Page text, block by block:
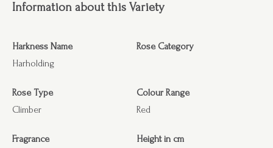
Information about this Variety
Harkness Name
Harholding
Rose Category
Rose Type
Climber
Colour Range
Red
Fragrance
Height in cm